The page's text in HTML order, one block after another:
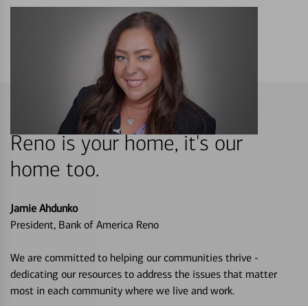
Reno is your home, it's our
home too.
Jamie Ahdunko
President, Bank of America Reno
We are committed to helping our communities thrive -
dedicating our resources to address the issues that matter
most in each community where we live and work.